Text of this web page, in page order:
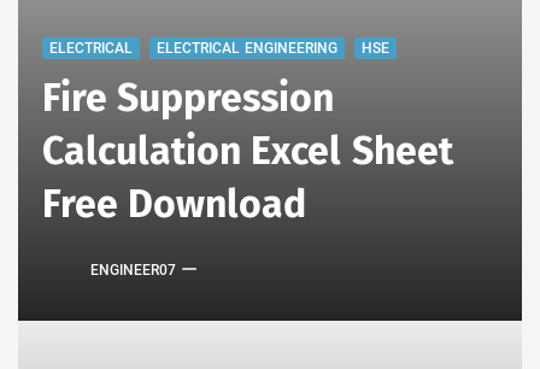
ELECTRICAL ELECTRICAL ENGINEERING HSE
Fire Suppression
Calculation Excel Sheet
Free Download
ENGINEER07